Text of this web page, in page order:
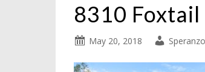
8310
May 20, 2018 Speranzo